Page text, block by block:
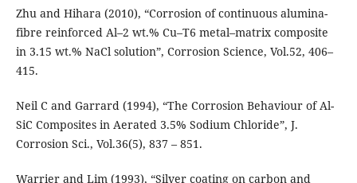
Zhu and Hihara (2010), “Corrosion of continuous alumina-
fibre reinforced Al–2 wt.% Cu–T6 metal–matrix composite
in 3.15 wt.% NaCl solution”, Corrosion Science, Vol.52, 406–
415.
Neil C and Garrard (1994), “The Corrosion Behaviour of Al-
SiC Composites in Aerated 3.5% Sodium Chloride”, J.
Corrosion Sci., Vol.36(5), 837 – 851.
Warrier and Lim (1993), “Silver coating on carbon and